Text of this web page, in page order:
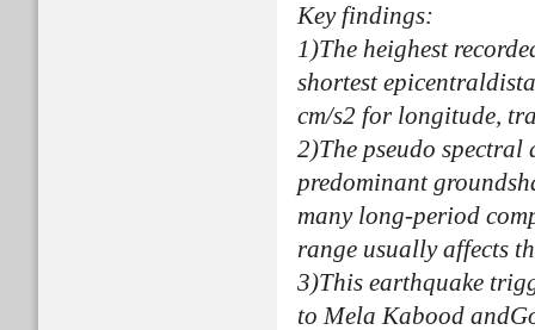
Key findings:
1)The heighest
shortest
cm/s2 for longitude,
2)The pseudo
predominant
many long-period
range usually affects
3)This earthquake
to Mela Kabood